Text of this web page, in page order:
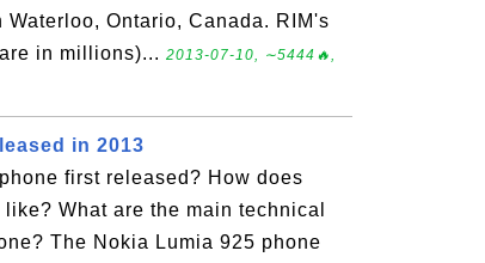
Ontario, Canada. RIM's
in millions)... 2013-07-10, ∼5444🔥,
in 2013
first released? How does
What are the main technical
The Nokia Lumia 925 phone